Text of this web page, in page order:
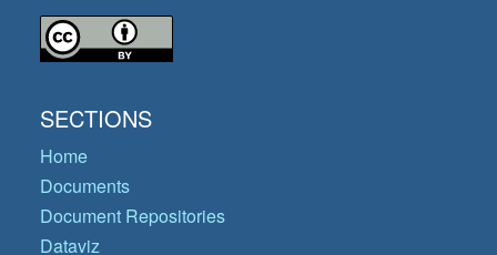
SECTIONS
Home
Documents
Document Repositories
Dataviz